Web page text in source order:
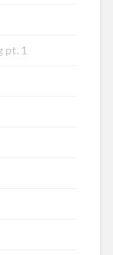
pt. 1